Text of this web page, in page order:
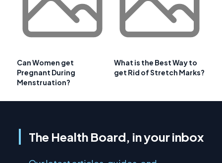
Can Women get
Pregnant During
Menstruation?
What is the Best Way to
get Rid of Stretch Marks?
The Health Board, in your inbox